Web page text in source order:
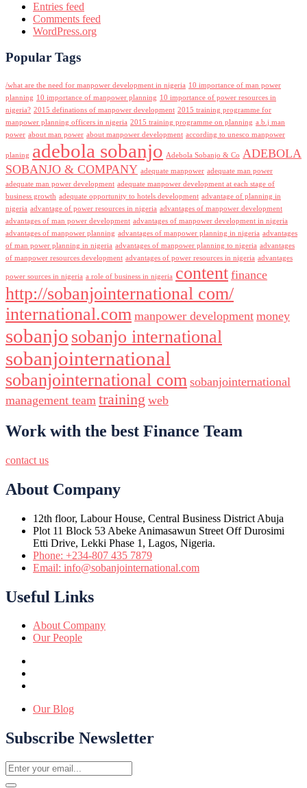
Entries feed
Comments feed
WordPress.org
Popular Tags
/what are the need for manpower development in nigeria 10 importance of man power
planning 10 importance of manpower planning 10 importance of power resources in
nigeria? 2015 definations of manpower development 2015 training programme for
manpower planning officers in nigeria 2015 training programme on planning a.b.j man
power about man power about manpower development according to unesco manpower
planing adebola sobanjo Adebola Sobanjo & Co ADEBOLA
SOBANJO & COMPANY adequate manpower adequate man power
adequate man power development adequate manpower development at each stage of
business growth adequate opportunity to hotels development advantage of planning in
nigeria advantage of power resources in nigeria advantages of manpower development
advantages of man power development advantages of manpower development in nigeria
advantages of manpower planning advantages of manpower planning in nigeria advantages
of man power planning in nigeria advantages of manpower planning to nigeria advantages
of manpower resources development advantages of power resources in nigeria advantages
power sources in nigeria a role of business in nigeria content finance
http://sobanjointernational com/
international.com manpower development money
sobanjo sobanjo international
sobanjointernational
sobanjointernational com sobanjointernational
management team training web
Work with the best Finance Team
contact us
About Company
12th floor, Labour House, Central Business District Abuja
Plot 11 Block 53 Abeke Animasawun Street Off Durosimi
Etti Drive, Lekki Phase 1, Lagos, Nigeria.
Phone: +234-807 435 7879
Email: info@sobanjointernational.com
Useful Links
About Company
Our People
Our Blog
Subscribe Newsletter